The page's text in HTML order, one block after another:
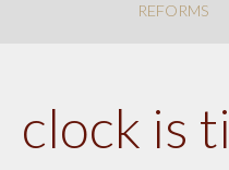
REFORMS
clock is